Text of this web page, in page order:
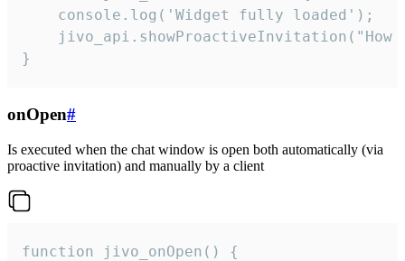
    console.log('Widget fully loaded');
jivo_api.showProactiveInvitation("How
}
onOpen#
Is executed when the chat window is open both automatically (via
proactive invitation) and manually by a client
function jivo_onOpen() {